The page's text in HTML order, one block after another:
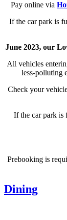
Pay online via
If the car park is
June 2023, our
All vehicles
less-polluting
Check your
If the car park is
Prebooking is
Dining